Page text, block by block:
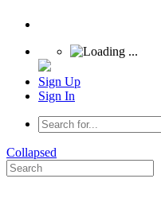
Sign Up
Sign In
Collapsed